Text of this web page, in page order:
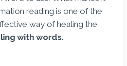
reading is one of the
way of healing the
with words.